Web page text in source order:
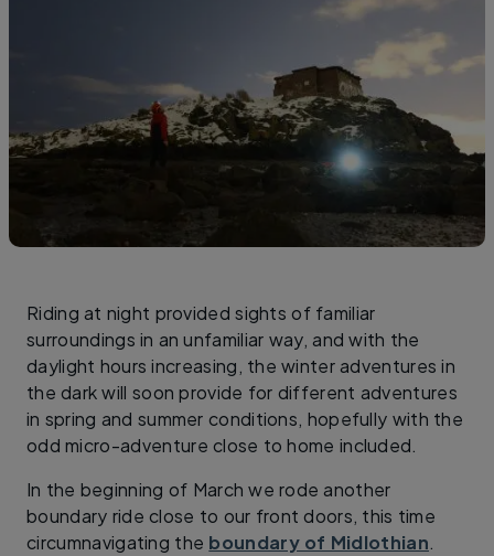
Riding at night provided sights of familiar
surroundings in an unfamiliar way, and with the
daylight hours increasing, the winter adventures in
the dark will soon provide for different adventures
in spring and summer conditions, hopefully with the
odd micro-adventure close to home included.
In the beginning of March we rode another
boundary ride close to our front doors, this time
circumnavigating the boundary of Midlothian.